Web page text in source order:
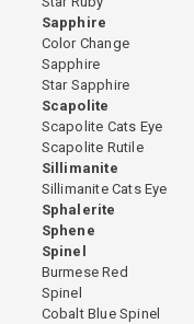
Sapphire
Color Change
Sapphire
Star Sapphire
Scapolite
Scapolite Cats Eye
Scapolite Rutile
Sillimanite
Sillimanite Cats Eye
Sphalerite
Sphene
Spinel
Burmese Red
Spinel
Cobalt Blue Spinel